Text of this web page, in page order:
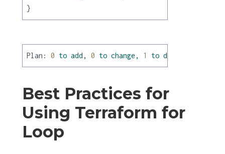
Plan: 0 to add, 0 to change, 1 to destroy.
Best Practices for
Using Terraform for
Loop